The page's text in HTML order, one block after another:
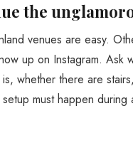
the
venues are easy.
up on Instagram. Ask
whether there are
must happen during